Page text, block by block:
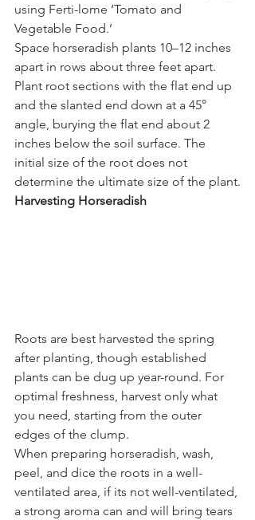
using Ferti-lome ‘Tomato and
Vegetable Food.’
Space horseradish plants 10–12 inches
apart in rows about three feet apart.
Plant root sections with the flat end up
and the slanted end down at a 45°
angle, burying the flat end about 2
inches below the soil surface. The
initial size of the root does not
determine the ultimate size of the plant.
Harvesting Horseradish
Roots are best harvested the spring
after planting, though established
plants can be dug up year-round. For
optimal freshness, harvest only what
you need, starting from the outer
edges of the clump.
When preparing horseradish, wash,
peel, and dice the roots in a well-
ventilated area, if its not well-ventilated,
a strong aroma can and will bring tears